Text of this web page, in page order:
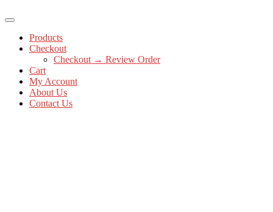
Products
Checkout
Checkout → Review Order
Cart
My Account
About Us
Contact Us